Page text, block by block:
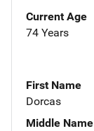
Current Age
74 Years
First Name
Dorcas
Middle Name